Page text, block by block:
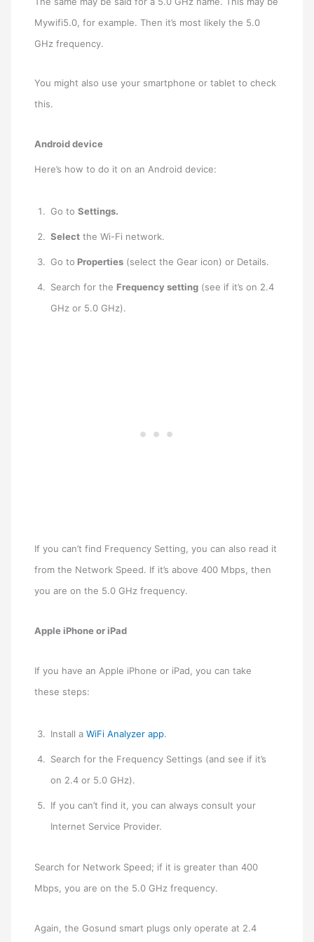
Mywifi5.0, for example. Then it’s most likely the 5.0
GHz frequency.
You might also use your smartphone or tablet to check
this.
Android device
Here’s how to do it on an Android device:
Go toSettings.
Select the Wi-Fi network.
Go to Properties (select the Gear icon) or Details.
Search for the Frequency setting (see if it’s on 2.4
GHz or 5.0 GHz).
If you can’t find Frequency Setting, you can also read it
from the Network Speed. If it’s above 400 Mbps, then
you are on the 5.0 GHz frequency.
Apple iPhone or iPad
If you have an Apple iPhone or iPad, you can take
these steps:
Install aWiFi Analyzer app.
Search for the Frequency Settings (and see if it’s
on 2.4 or 5.0 GHz).
If you can’t find it, you can always consult your
Internet Service Provider.
Search for Network Speed; if it is greater than 400
Mbps, you are on the 5.0 GHz frequency.
Again, the Gosund smart plugs only operate at 2.4